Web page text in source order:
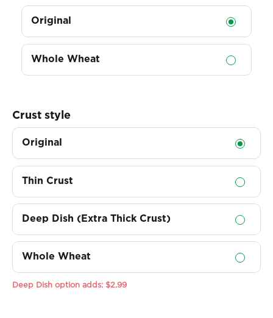
Original
Whole Wheat
Crust style
Original
Thin Crust
Deep Dish (Extra Thick Crust)
Whole Wheat
Deep Dish option adds: $2.99